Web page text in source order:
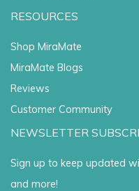
RESOURCES
Shop MiraMate
MiraMate Blogs
Reviews
Customer Community
NEWSLETTER
Sign up to keep updated
and more!